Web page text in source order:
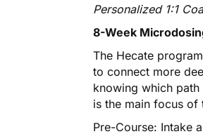
Personalized 1:1
8-Week
The Hecate
to connect more
knowing which
is the main focus of
Pre-Course: Intake